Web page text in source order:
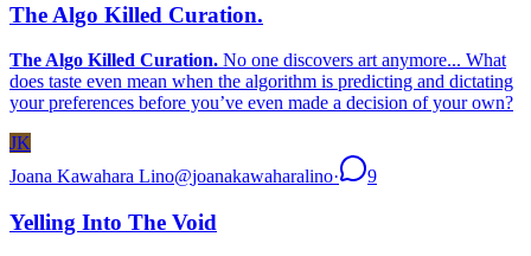
The Algo Killed Curation.
The Algo Killed Curation. No one discovers art anymore... What
does taste even mean when the algorithm is predicting and dictating
your preferences before you’ve even made a decision of your own?
JK
Joana Kawahara Lino@joanakawaharalino· 9
Yelling Into The Void